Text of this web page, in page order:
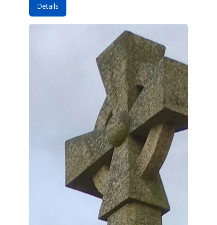
Details